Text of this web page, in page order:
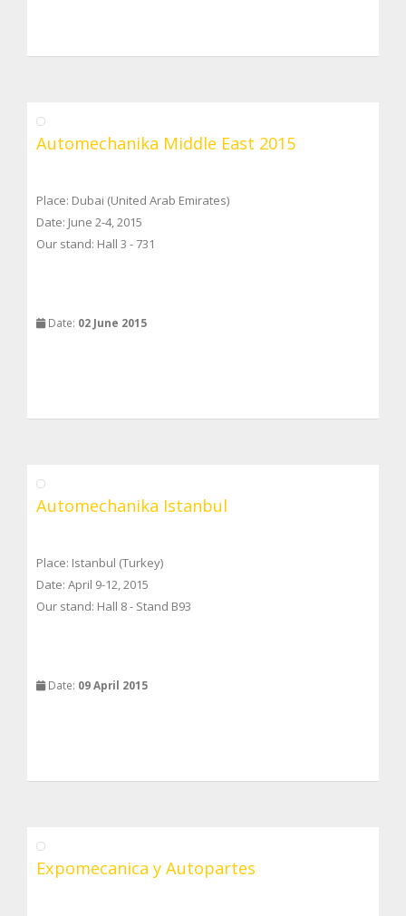
Automechanika Middle East 2015
Place: Dubai (United Arab Emirates)
Date: June 2-4, 2015
Our stand: Hall 3 - 731
Date: 02 June 2015
Automechanika Istanbul
Place: Istanbul (Turkey)
Date: April 9-12, 2015
Our stand: Hall 8 - Stand B93
Date: 09 April 2015
Expomecanica y Autopartes